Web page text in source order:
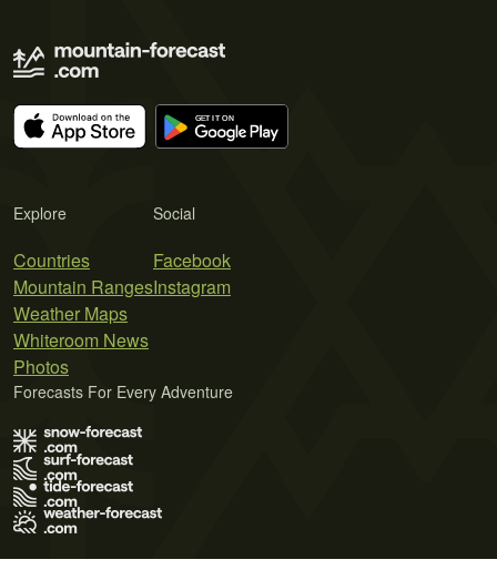
Explore
Countries
Mountain Ranges
Weather Maps
Whiteroom News
Photos
Social
Facebook
Instagram
Forecasts For Every Adventure